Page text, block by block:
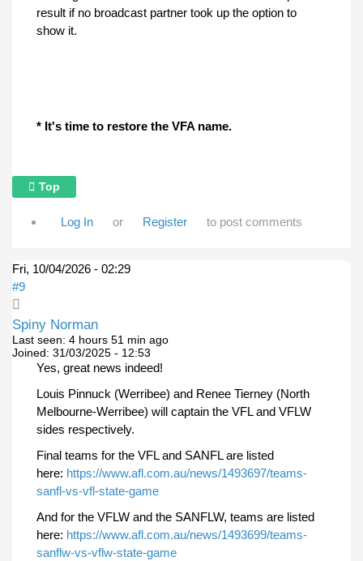
result if no broadcast partner took up the option to
show it.
* It's time to restore the VFA name.
Top
Log In or Register to post comments
Fri, 10/04/2026 - 02:29
#9
Spiny Norman
Last seen: 4 hours 51 min ago
Joined: 31/03/2025 - 12:53
Yes, great news indeed!
Louis Pinnuck (Werribee) and Renee Tierney (North
Melbourne-Werribee) will captain the VFL and VFLW
sides respectively.
Final teams for the VFL and SANFL are listed
here: https://www.afl.com.au/news/1493697/teams-
sanfl-vs-vfl-state-game
And for the VFLW and the SANFLW, teams are listed
here: https://www.afl.com.au/news/1493699/teams-
sanflw-vs-vflw-state-game